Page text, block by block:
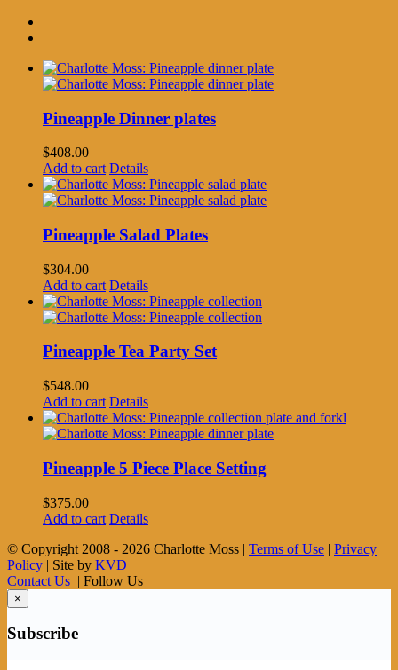
Pineapple Dinner plates
$408.00
Add to cart Details
Pineapple Salad Plates
$304.00
Add to cart Details
Pineapple Tea Party Set
$548.00
Add to cart Details
Pineapple 5 Piece Place Setting
$375.00
Add to cart Details
© Copyright 2008 - 2026 Charlotte Moss | Terms of Use | Privacy
Policy | Site by KVD
Contact Us | Follow Us
×
Subscribe